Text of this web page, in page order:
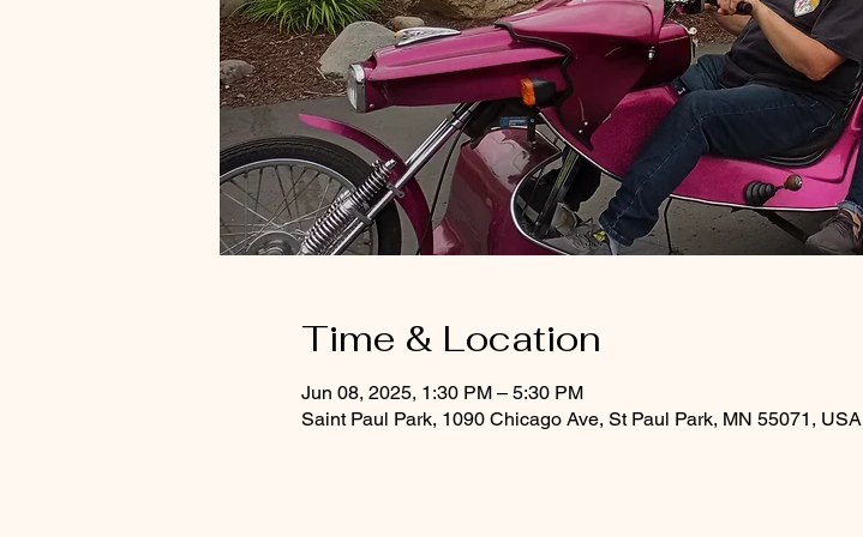
Time & Location
Jun 08, 2025, 1:30 PM – 5:30 PM
Saint Paul Park, 1090 Chicago Ave, St Paul Park, MN 55071, USA